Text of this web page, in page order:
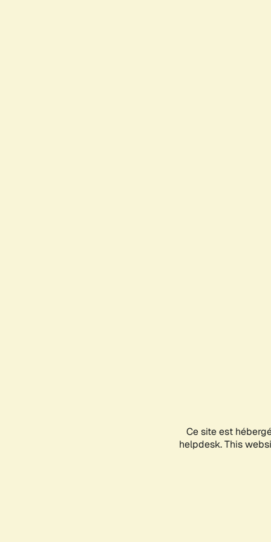
Ce site est
helpdesk. This